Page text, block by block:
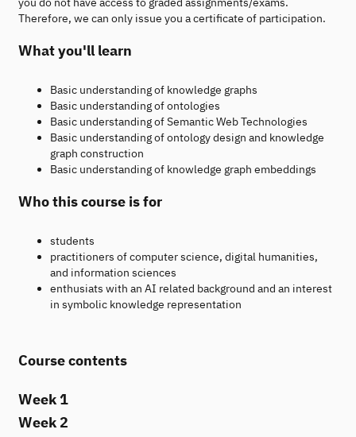
Therefore, we can only issue you a certificate of participation.
What you'll learn
Basic understanding of knowledge graphs
Basic understanding of ontologies
Basic understanding of Semantic Web Technologies
Basic understanding of ontology design and knowledge
graph construction
Basic understanding of knowledge graph embeddings
Who this course is for
students
practitioners of computer science, digital humanities,
and information sciences
enthusiats with an AI related background and an interest
in symbolic knowledge representation
Course contents
Week 1
Week 2